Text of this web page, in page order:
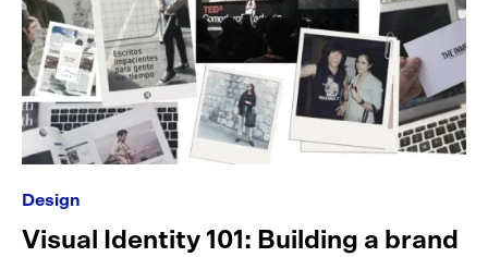
Design
Visual Identity 101: Building a brand